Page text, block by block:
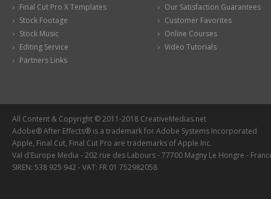
Final Cut Pro X Templates
Stock Footage
Stock Music
Editing Service
Partners Links
Our Satisfaction Guarantees
Customer Favorites
Online Courses
Video Tutorials
All Content & Copyright © 2011-2018 CreativeMedias.net
Adobe® After Effects® is a trademark for Adobe Systems Incorporated
Apple, Final Cut, Final Cut Pro are trademarks of Apple Inc.
Val d'Europe Media - 202 rue des Labours - 77700 Magny Le Hongre -
SIREN: 538 925 942 - VAT: FR 01 752982058